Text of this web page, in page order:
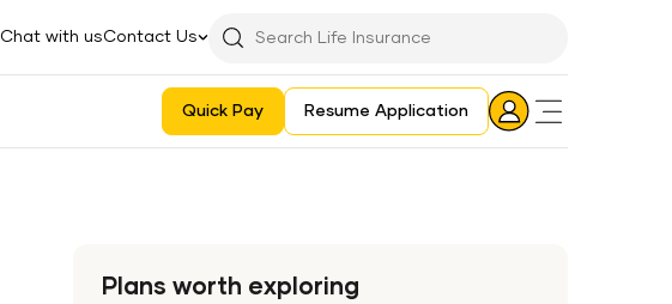
Chat with usContact Us
Searchbar
Quick Pay Resume Application
Login
Icon
Plans worth exploring